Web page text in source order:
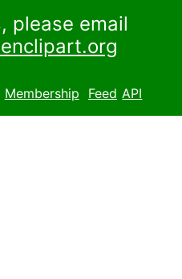
please email
Membership Feed API